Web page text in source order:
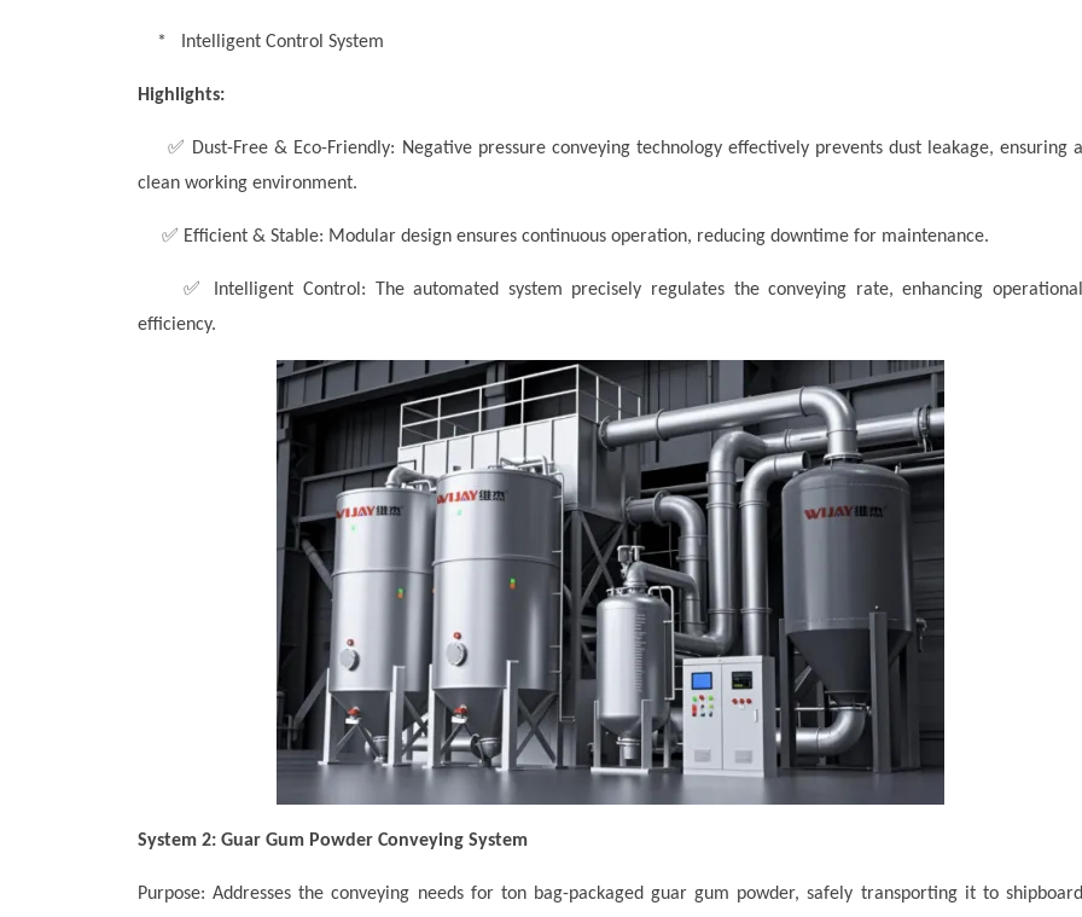
* Intelligent Control System
Highlights:
✅ Dust-Free & Eco-Friendly: Negative pressure conveying technology effectively prevents dust leakage, ensuring
clean working environment.
✅ Efficient & Stable: Modular design ensures continuous operation, reducing downtime for maintenance.
✅
Intelligent Control: The automated system precisely regulates the conveying rate, enhancing
efficiency.
System 2: Guar Gum Powder Conveying System
Purpose: Addresses the conveying needs for ton bag-packaged guar gum powder, safely transporting it to shipboard